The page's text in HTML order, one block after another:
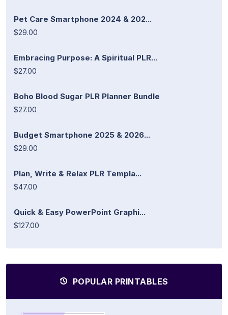
Pet Care Smartphone 2024 & 202...
$29.00
Embracing Purpose: A Spiritual PLR...
$27.00
Boho Blood Sugar PLR Planner Bundle
$27.00
Budget Smartphone 2025 & 2026...
$29.00
Plan, Write & Relax PLR Templa...
$47.00
Quick & Easy PowerPoint Graphi...
$127.00
POPULAR PRINTABLES